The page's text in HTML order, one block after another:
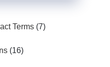
Terms (7)
(16)